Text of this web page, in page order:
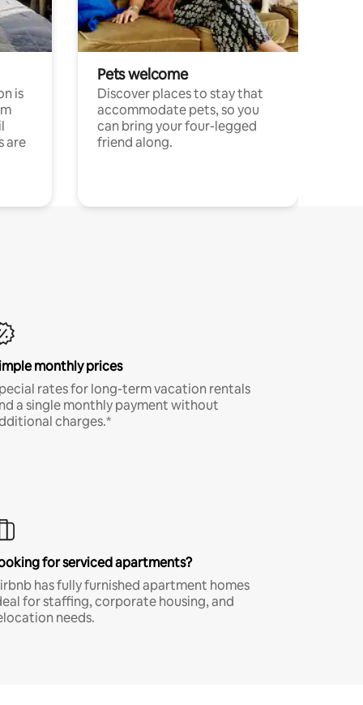
is
are
Pets welcome
Discover places to stay that
accommodate pets, so you
can bring your four-legged
friend along.
monthly prices
rates for long-term vacation rentals
a single monthly payment without
charges.*
for serviced apartments?
has fully furnished apartment homes
for staffing, corporate housing, and
needs.